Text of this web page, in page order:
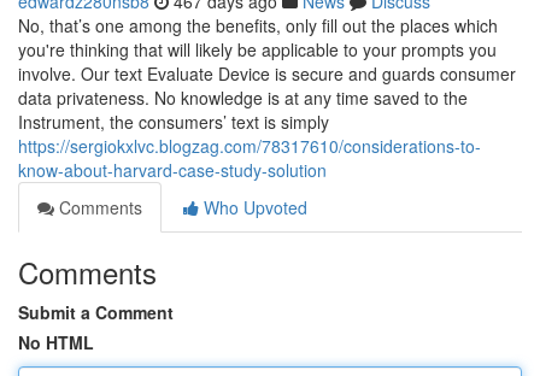
No, that’s one among the benefits, only fill out the places which
you're thinking that will likely be applicable to your prompts you
involve. Our text Evaluate Device is secure and guards consumer
data privateness. No knowledge is at any time saved to the
Instrument, the consumers’ text is simply
https://sergiokxlvc.blogzag.com/78317610/considerations-to-
know-about-harvard-case-study-solution
Comments
Who Upvoted
Comments
Submit a Comment
No HTML